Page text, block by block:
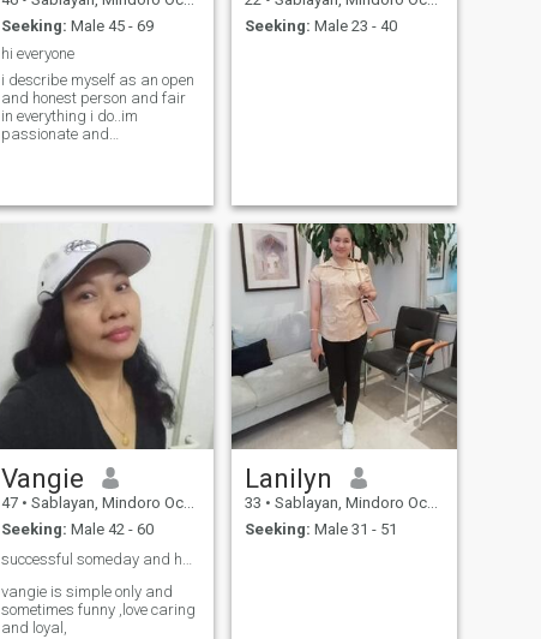
Seeking: Male 45 - 69
hi everyone
i describe myself as an open
and honest person and fair
in everything i do..im
passionate and
Seeking: Male 23 - 40
Vangie
47 • Sablayan, Mindoro Occidental, Philippines
Seeking: Male 42 - 60
vangie is simple only and
sometimes funny ,love caring
and loyal,
Lanilyn
33 • Sablayan, Mindoro Occidental, Philippines
Seeking: Male 31 - 51